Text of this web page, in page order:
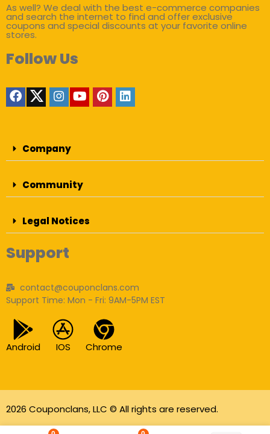
As well? We deal with the best e-commerce companies
and search the internet to find and offer exclusive
coupons and special discounts at your favorite online
stores.
Follow Us
Company
Community
Legal Notices
Support
contact@couponclans.com
Support Time: Mon - Fri: 9AM-5PM EST
Android IOS Chrome
2026 Couponclans, LLC © All rights are reserved.